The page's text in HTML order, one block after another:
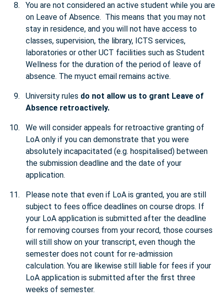
You are not considered an active student while you are
on Leave of Absence. This means that you may not
stay in residence, and you will not have access to
classes, supervision, the library, ICTS services,
laboratories or other UCT facilities such as Student
Wellness for the duration of the period of leave of
absence. The myuct email remains active.
University rules do not allow us to grant Leave of
Absence retroactively.
We will consider appeals for retroactive granting of
LoA only if you can demonstrate that you were
absolutely incapacitated (e.g. hospitalised) between
the submission deadline and the date of your
application.
Please note that even if LoA is granted, you are still
subject to fees office deadlines on course drops. If
your LoA application is submitted after the deadline
for removing courses from your record, those courses
will still show on your transcript, even though the
semester does not count for re-admission
calculation. You are likewise still liable for fees if your
LoA application is submitted after the first three
weeks of semester.